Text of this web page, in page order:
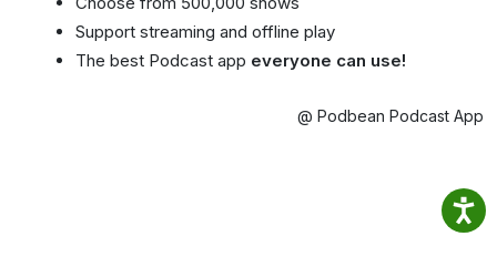
Support streaming and offline play
The best Podcast app everyone can use!
@ Podbean Podcast App